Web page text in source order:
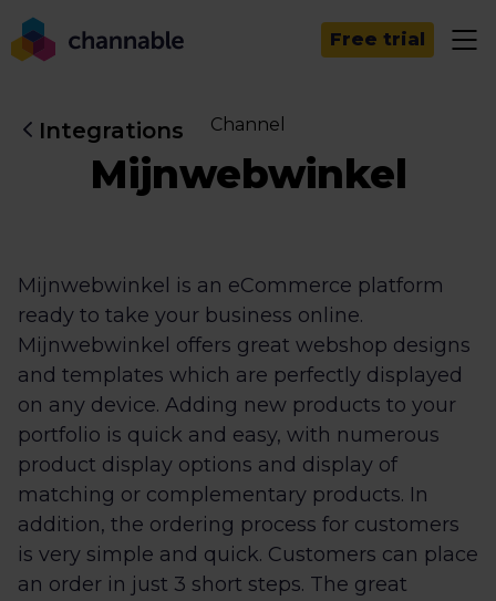
Free trial
Integrations Channel
Mijnwebwinkel
Mijnwebwinkel is an eCommerce platform
ready to take your business online.
Mijnwebwinkel offers great webshop designs
and templates which are perfectly displayed
on any device. Adding new products to your
portfolio is quick and easy, with numerous
product display options and display of
matching or complementary products. In
addition, the ordering process for customers
is very simple and quick. Customers can place
an order in just 3 short steps. The great